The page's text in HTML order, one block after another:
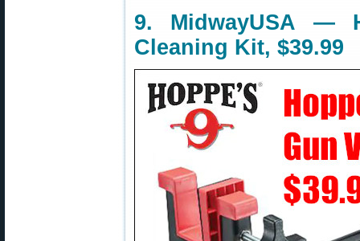
9. MidwayUSA —
Cleaning Kit, $39.99